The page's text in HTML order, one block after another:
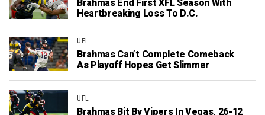
Brahmas End First XFL Season With
Heartbreaking Loss To D.C.
UFL
Brahmas Can’t Complete Comeback
As Playoff Hopes Get Slimmer
UFL
Brahmas Bit By Vipers In Vegas, 26-12